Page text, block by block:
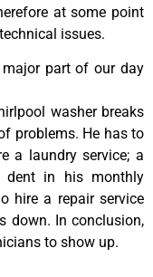
at some point
issues.
part of our day
washer breaks
problems. He has to
a laundry service; a
dent in his monthly
hire a repair service
down. In conclusion,
to show up.